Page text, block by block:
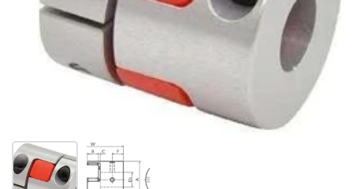
Show slide 1 Show slide 2